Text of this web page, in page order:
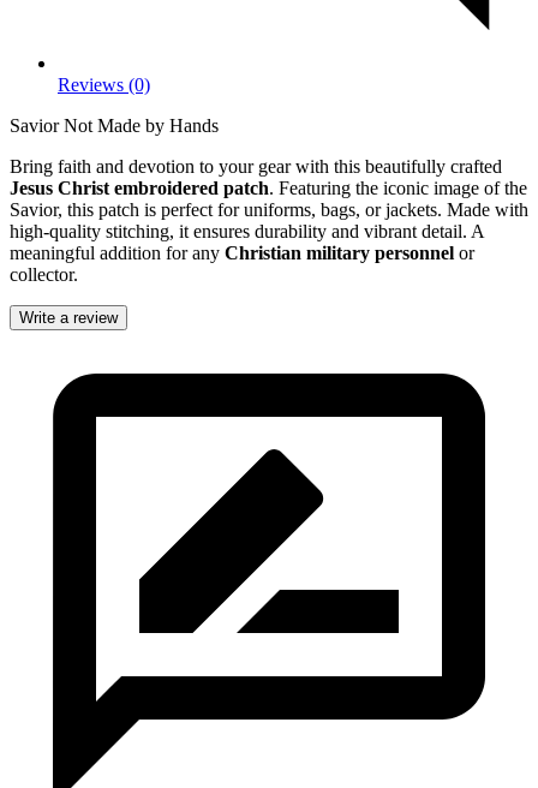
Reviews (0)
Savior Not Made by Hands
Bring faith and devotion to your gear with this beautifully crafted
Jesus Christ embroidered patch. Featuring the iconic image of the
Savior, this patch is perfect for uniforms, bags, or jackets. Made with
high-quality stitching, it ensures durability and vibrant detail. A
meaningful addition for any Christian military personnel or
collector.
Write a review